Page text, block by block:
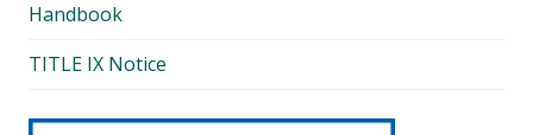
Handbook
TITLE IX Notice